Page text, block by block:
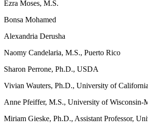
Ezra Moses, M.S.
Bonsa Mohamed
Alexandria Derusha
Naomy Candelaria, M.S., Puerto Rico
Sharon Perrone, Ph.D., USDA
Vivian Wauters, Ph.D., University of
Anne Pfeiffer, M.S., University of Wisconsin-
Miriam Gieske, Ph.D., Assistant Professor,